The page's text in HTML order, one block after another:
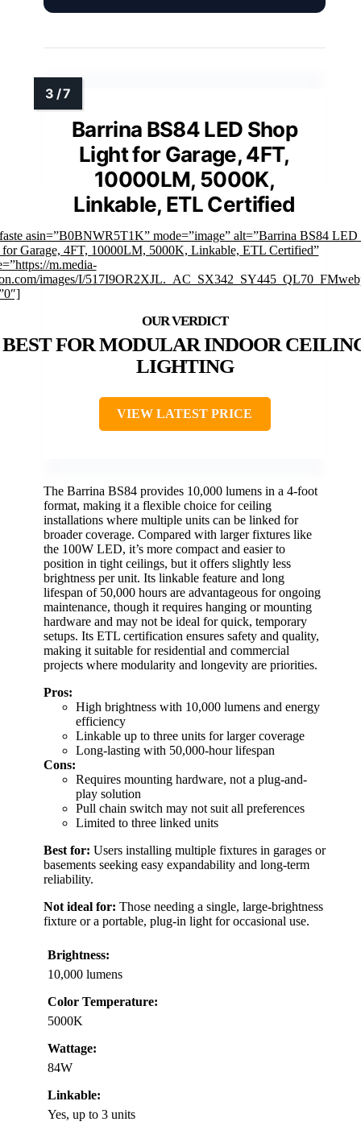
Barrina BS84 LED Shop
Light for Garage, 4FT,
10000LM, 5000K,
Linkable, ETL Certified
asin=”B0BNWR5T1K” mode=”image” alt=”Barrina BS84 LED
Garage, 4FT, 10000LM, 5000K, Linkable, ETL Certified”
m.media-
images/I/
BEST FOR MODULAR INDOOR
LIGHTING
VIEW LATEST PRICE
The Barrina BS84 provides 10,000 lumens in a 4-foot
format, making it a flexible choice for ceiling
installations where multiple units can be linked for
broader coverage. Compared with larger fixtures like
the 100W LED, it’s more compact and easier to
position in tight ceilings, but it offers slightly less
brightness per unit. Its linkable feature and long
lifespan of 50,000 hours are advantageous for ongoing
maintenance, though it requires hanging or mounting
hardware and may not be ideal for quick, temporary
setups. Its ETL certification ensures safety and quality,
making it suitable for residential and commercial
projects where modularity and longevity are priorities.
Pros:
High brightness with 10,000 lumens and energy
efficiency
Linkable up to three units for larger coverage
Long-lasting with 50,000-hour lifespan
Cons:
Requires mounting hardware, not a plug-and-
play solution
Pull chain switch may not suit all preferences
Limited to three linked units
Best for: Users installing multiple fixtures in garages or
basements seeking easy expandability and long-term
reliability.
Not ideal for: Those needing a single, large-brightness
fixture or a portable, plug-in light for occasional use.
Brightness:
10,000 lumens
Color Temperature:
5000K
Wattage:
84W
Linkable:
Yes, up to 3 units